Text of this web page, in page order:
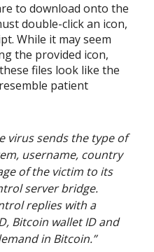
to download onto the
double-click an icon,
While it may seem
the provided icon,
files look like the
patient
virus sends the type of
username, country
of the victim to its
server bridge.
replies with a
Bitcoin wallet ID and
in Bitcoin.”